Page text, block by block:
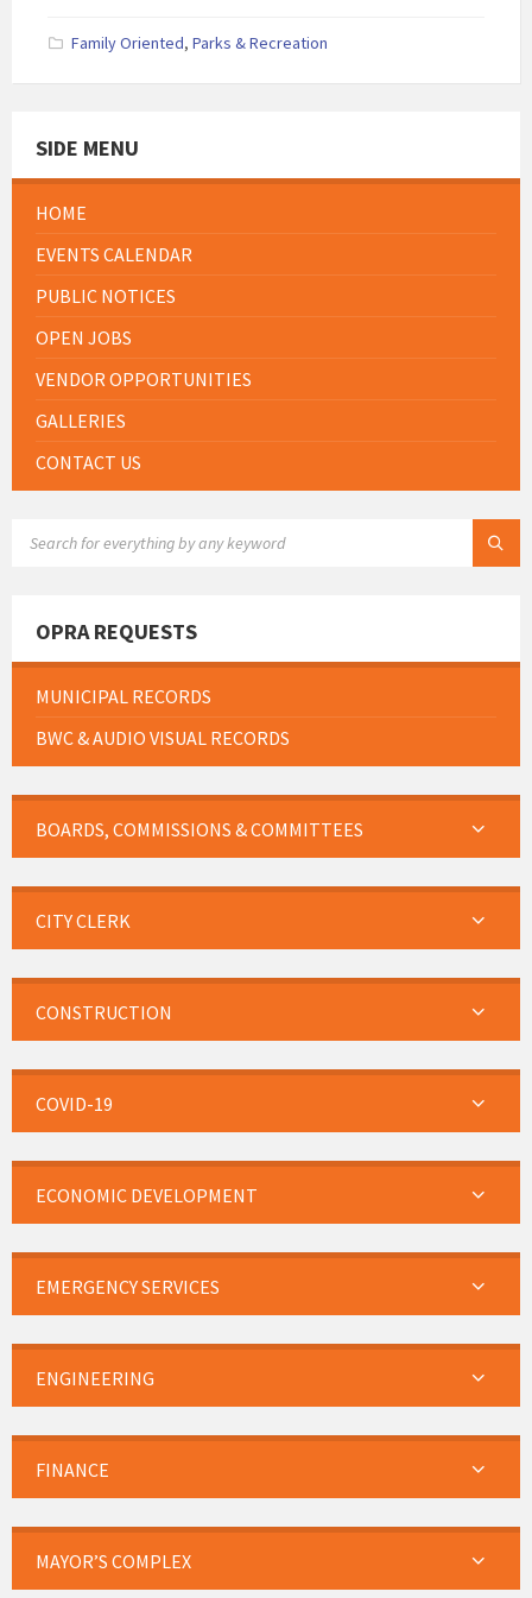
Family Oriented, Parks & Recreation
SIDE MENU
HOME
EVENTS CALENDAR
PUBLIC NOTICES
OPEN JOBS
VENDOR OPPORTUNITIES
GALLERIES
CONTACT US
OPRA REQUESTS
MUNICIPAL RECORDS
BWC & AUDIO VISUAL RECORDS
BOARDS, COMMISSIONS & COMMITTEES
CITY CLERK
CONSTRUCTION
COVID-19
ECONOMIC DEVELOPMENT
EMERGENCY SERVICES
ENGINEERING
FINANCE
MAYOR’S COMPLEX